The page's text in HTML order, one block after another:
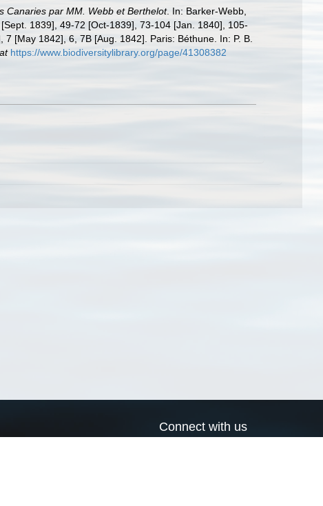
Canaries par MM. Webb et Berthelot. In: Barker-Webb,
1839], 49-72 [Oct-1839], 73-104 [Jan. 1840], 105-
[May 1842], 6, 7B [Aug. 1842]. Paris: Béthune. In: P. B.
https://www.biodiversitylibrary.org/page/41308382
Connect with us